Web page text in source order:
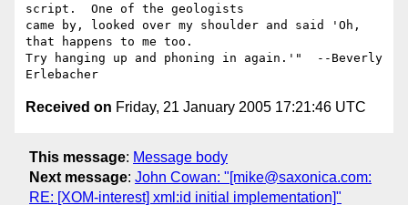
script.  One of the geologists
came by, looked over my shoulder and said 'Oh,
that happens to me too.
Try hanging up and phoning in again.'"  --Beverly
Received on Friday, 21 January 2005 17:21:46 UTC
This message: Message body
Next message: John Cowan: "[mike@saxonica.com:
RE: [XOM-interest] xml:id initial implementation]"